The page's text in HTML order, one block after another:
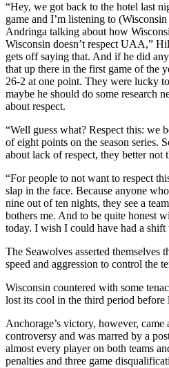
“Hey, we got back to the hotel last
game and I’m listening to
Andringa talking about how
Wisconsin doesn’t respect UAA,”
gets off saying that. And if he did
that up there in the first game of the
26-2 at one point. They were lucky
maybe he should do some research
about respect.
“Well guess what? Respect this: we
of eight points on the season series.
about lack of respect, they better not
“For people to not want to respect
slap in the face. Because anyone
nine out of ten nights, they see a
bothers me. And to be quite honest
today. I wish I could have had a shift
The Seawolves asserted themselves
speed and aggression to control the
Wisconsin countered with some
lost its cool in the third period before
Anchorage’s victory, however,
controversy and was marred by a
almost every player on both teams
penalties and three game